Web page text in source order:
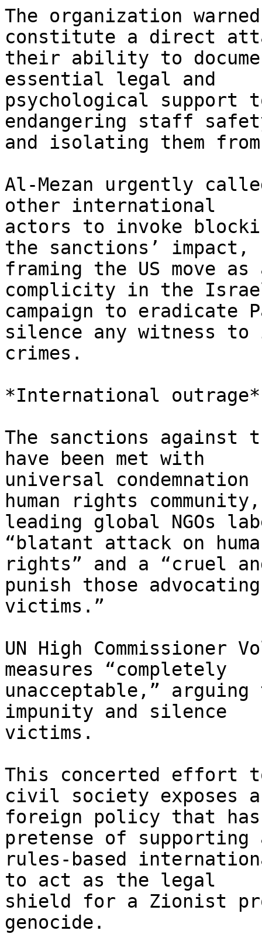
The organization
constitute a direct
their ability to
essential legal and
psychological
endangering staff
and isolating them
Al-Mezan urgently
other international
actors to invoke
the sanctions’ impact,
framing the US move
complicity in the
campaign to eradicate
silence any witness
crimes.
*International outrage*
The sanctions against
have been met with
universal
human rights
leading global NGOs
“blatant attack on
rights” and a “cruel
punish those
victims.”
UN High Commissioner
measures “completely
unacceptable,”
impunity and silence
victims.
This concerted effort
civil society exposes a
foreign policy that has
pretense of supporting
rules-based
to act as the legal
shield for a Zionist
genocide.